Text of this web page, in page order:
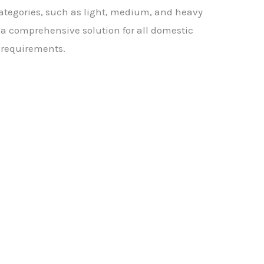
such as light, medium, and heavy
comprehensive solution for all domestic